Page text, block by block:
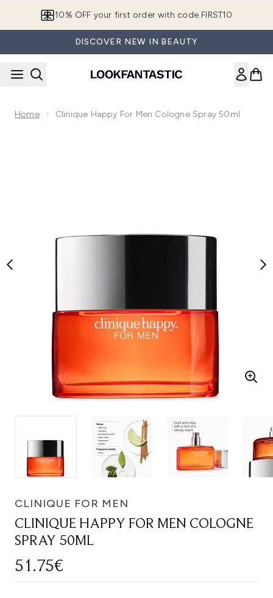
10% OFF your first order with code FIRST10
DISCOVER NEW IN BEAUTY
Home Clinique Happy For Men Cologne Spray 50ml
CLINIQUE FOR MEN
CLINIQUE HAPPY FOR MEN COLOGNE
SPRAY 50ML
51.75€